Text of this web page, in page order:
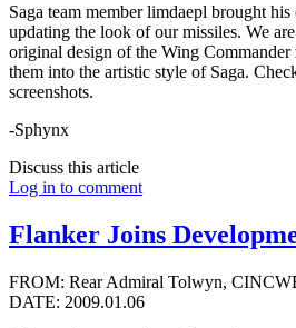
Saga team member limdaepl brought
updating the look of our missiles. We
original design of the Wing
them into the artistic style of Saga.
screenshots.
-Sphynx
Discuss this article
Log in to comment
Flanker Joins
FROM: Rear Admiral Tolwyn,
DATE: 2009.01.06